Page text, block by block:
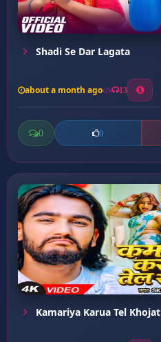
Shadi Se Dar Lagata
about a month ago 13
0 0
Kamariya Karua Tel Khojat